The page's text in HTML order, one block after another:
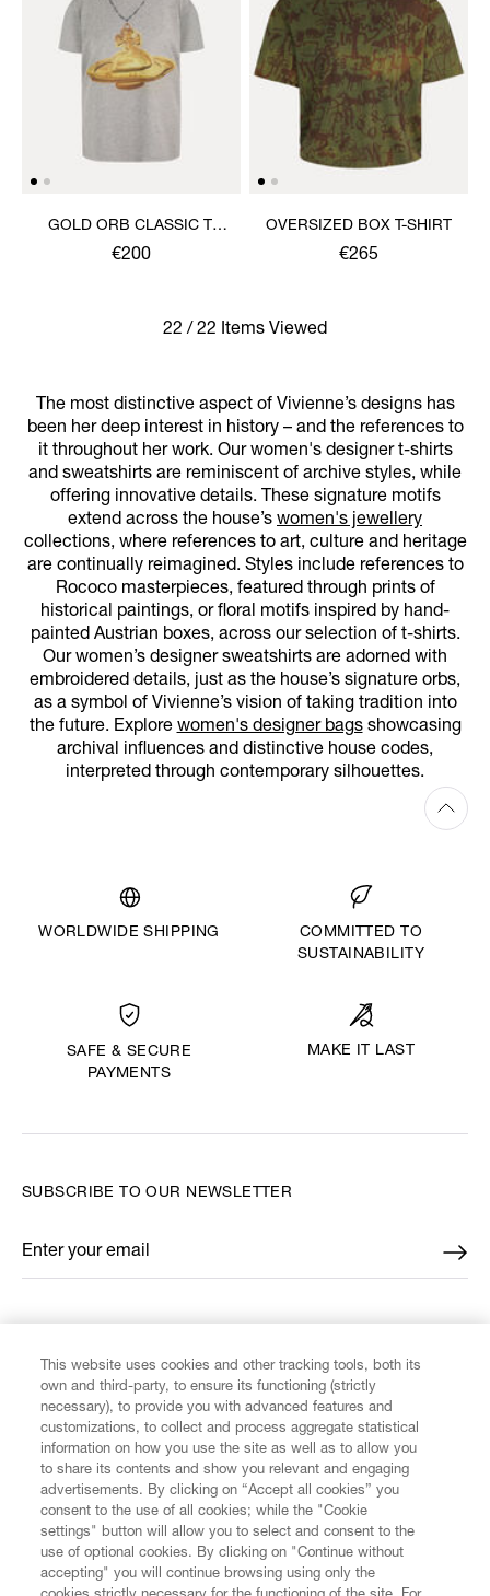
GOLD ORB CLASSIC T-
SHIRT
€200
OVERSIZED BOX T-SHIRT
€265
22 / 22 Items Viewed
The most distinctive aspect of Vivienne’s designs has
been her deep interest in history – and the references to
it throughout her work. Our women's designer t-shirts
and sweatshirts are reminiscent of archive styles, while
offering innovative details. These signature motifs
extend across the house’s women's jewellery
collections, where references to art, culture and heritage
are continually reimagined. Styles include references to
Rococo masterpieces, featured through prints of
historical paintings, or floral motifs inspired by hand-
painted Austrian boxes, across our selection of t-shirts.
Our women’s designer sweatshirts are adorned with
embroidered details, just as the house’s signature orbs,
as a symbol of Vivienne’s vision of taking tradition into
the future. Explore women's designer bagsshowcasing
archival influences and distinctive house codes,
interpreted through contemporary silhouettes.
WORLDWIDE SHIPPING
COMMITTED TO
SUSTAINABILITY
SAFE & SECURE
PAYMENTS
MAKE IT LAST
CUSTOMER SERVICE
LEGAL
SUBSCRIBE TO OUR NEWSLETTER
Enter your email
*
This website uses cookies and other tracking tools, both its
own and third-party, to ensure its functioning (strictly
necessary), to provide you with advanced features and
customizations, to collect and process aggregate statistical
information on how you use the site as well as to allow you
to share its contents and show you relevant and engaging
advertisements. By clicking on “Accept all cookies” you
consent to the use of all cookies; while the "Cookie
settings" button will allow you to select and consent to the
use of optional cookies. By clicking on "Continue without
accepting" you will continue browsing using only the